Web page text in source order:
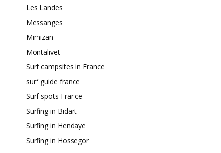
Les Landes
Messanges
Mimizan
Montalivet
Surf campsites in France
surf guide france
Surf spots France
Surfing in Bidart
Surfing in Hendaye
Surfing in Hossegor